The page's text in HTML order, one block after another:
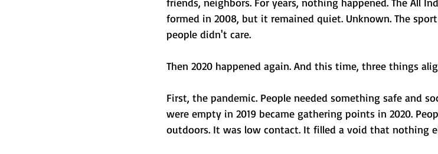
formed in 2008, but it remained quiet. Unknown. The
people didn't care.
Then 2020 happened again. And this time, three things
First, the pandemic. People needed something safe and
were empty in 2019 became gathering points in 2020.
outdoors. It was low contact. It filled a void that nothing